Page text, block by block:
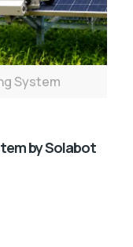
System
by Solabot